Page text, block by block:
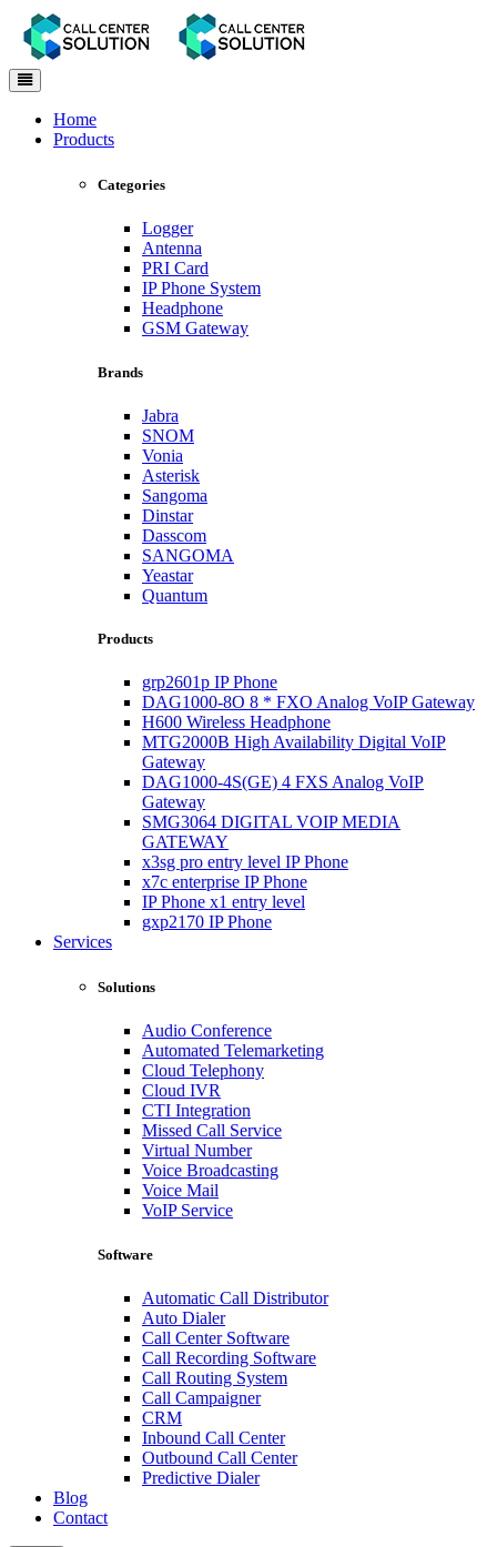
Toggle
navigation
Home
Products
Categories
Logger
Antenna
PRI Card
IP Phone System
Headphone
GSM Gateway
Brands
Jabra
SNOM
Vonia
Asterisk
Sangoma
Dinstar
Dasscom
SANGOMA
Yeastar
Quantum
Products
grp2601p IP Phone
DAG1000-8O 8 * FXO Analog VoIP Gateway
H600 Wireless Headphone
MTG2000B High Availability Digital VoIP
Gateway
DAG1000-4S(GE) 4 FXS Analog VoIP
Gateway
SMG3064 DIGITAL VOIP MEDIA
GATEWAY
x3sg pro entry level IP Phone
x7c enterprise IP Phone
IP Phone x1 entry level
gxp2170 IP Phone
Services
Solutions
Audio Conference
Automated Telemarketing
Cloud Telephony
Cloud IVR
CTI Integration
Missed Call Service
Virtual Number
Voice Broadcasting
Voice Mail
VoIP Service
Software
Automatic Call Distributor
Auto Dialer
Call Center Software
Call Recording Software
Call Routing System
Call Campaigner
CRM
Inbound Call Center
Outbound Call Center
Predictive Dialer
Blog
Contact